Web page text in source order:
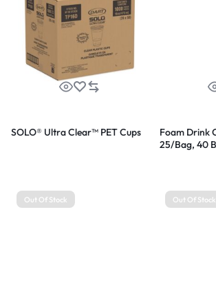
SOLO® Ultra Clear™ PET Cups
Foam Drink
25/Bag, 40
Out Of Stock Out Of Stock